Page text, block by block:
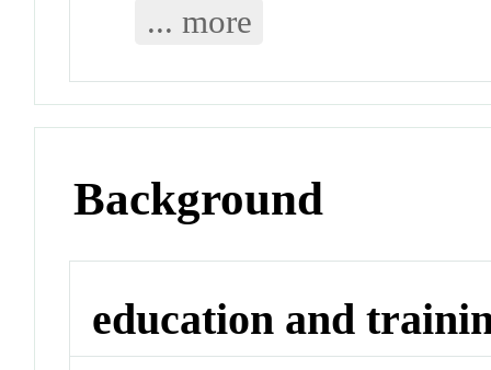
... more
Background
education and